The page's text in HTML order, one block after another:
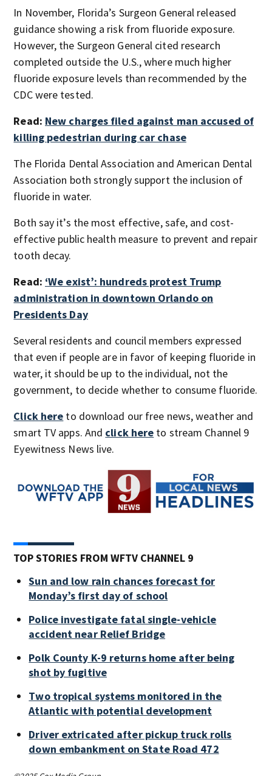
In November, Florida’s Surgeon General released
guidance showing a risk from fluoride exposure.
However, the Surgeon General cited research
completed outside the U.S., where much higher
fluoride exposure levels than recommended by the
CDC were tested.
Read: New charges filed against man accused of
killing pedestrian during car chase
The Florida Dental Association and American Dental
Association both strongly support the inclusion of
fluoride in water.
Both say it’s the most effective, safe, and cost-
effective public health measure to prevent and repair
tooth decay.
Read: ‘We exist’: hundreds protest Trump
administration in downtown Orlando on
Presidents Day
Several residents and council members expressed
that even if people are in favor of keeping fluoride in
water, it should be up to the individual, not the
government, to decide whether to consume fluoride.
Click here to download our free news, weather and
smart TV apps. And click here to stream Channel 9
Eyewitness News live.
TOP STORIES FROM WFTV CHANNEL 9
Sun and low rain chances forecast for
Monday’s first day of school
Police investigate fatal single-vehicle
accident near Relief Bridge
Polk County K-9 returns home after being
shot by fugitive
Two tropical systems monitored in the
Atlantic with potential development
Driver extricated after pickup truck rolls
down embankment on State Road 472